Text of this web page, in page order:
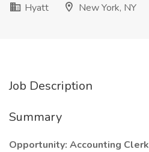
Hyatt
New York, NY
Job Description
Summary
Opportunity: Accounting Clerk